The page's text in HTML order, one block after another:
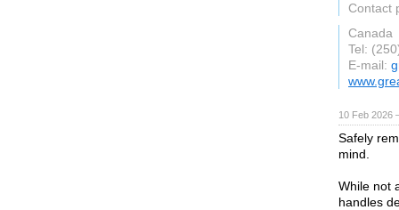
Contact
Canada
Tel:
E-mail:
10 Feb 2026
Safely
mind.
While not
handles